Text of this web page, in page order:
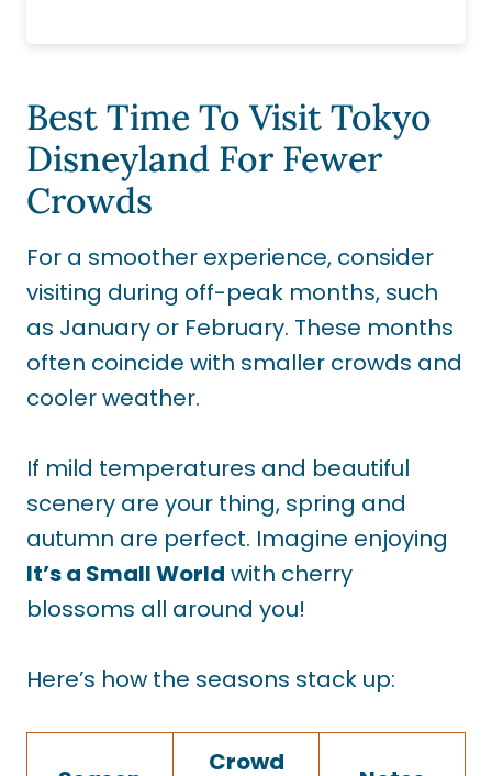
Best Time To Visit Tokyo
Disneyland For Fewer
Crowds
For a smoother experience, consider
visiting during off-peak months, such
as January or February. These months
often coincide with smaller crowds and
cooler weather.
If mild temperatures and beautiful
scenery are your thing, spring and
autumn are perfect. Imagine enjoying
It’s a Small World with cherry
blossoms all around you!
Here’s how the seasons stack up:
Crowd